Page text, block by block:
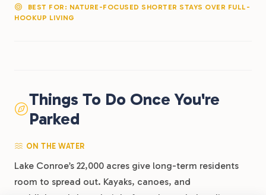
BEST FOR: NATURE-FOCUSED SHORTER STAYS OVER FULL-
HOOKUP LIVING
Things To Do Once You're
Parked
ON THE WATER
Lake Conroe’s 22,000 acres give long-term residents
room to spread out. Kayaks, canoes, and